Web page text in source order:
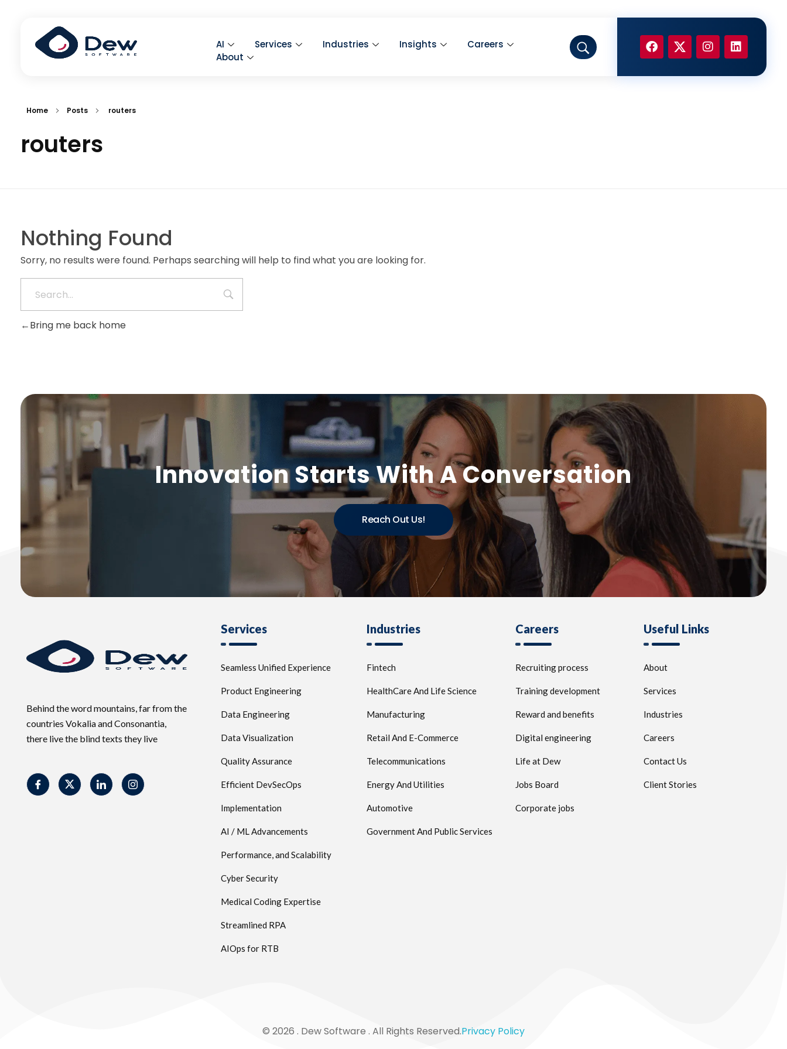
AI Services Industries Insights
Careers
About
Home Posts routers
routers
Nothing Found
Sorry, no results were found. Perhaps searching will help to find what you are looking for.
Bring me back home
Innovation Starts With A Conversation
Reach Out Us!
Behind the word mountains, far from the
countries Vokalia and Consonantia,
there live the blind texts they live
Services
Seamless Unified Experience
Product Engineering
Data Engineering
Data Visualization
Quality Assurance
Efficient DevSecOps
Implementation
AI / ML Advancements
Performance, and Scalability
Cyber Security
Medical Coding Expertise
Streamlined RPA
AIOps for RTB
Industries
Fintech
HealthCare And Life Science
Manufacturing
Retail And E-Commerce
Telecommunications
Energy And Utilities
Automotive
Government And Public Services
Careers
Recruiting process
Training development
Reward and benefits
Digital engineering
Life at Dew
Jobs Board
Corporate jobs
Useful Links
About
Services
Industries
Careers
Contact Us
Client Stories
© 2026 . Dew Software . All Rights Reserved.Privacy Policy